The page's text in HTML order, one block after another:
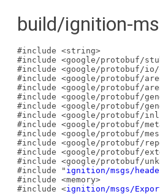
build/ignition-
#include <string>
#include <google/protobuf/
#include <google/protobuf/io/
#include <google/protobuf/
#include <google/protobuf/
#include <google/protobuf/
#include <google/protobuf/
#include <google/protobuf/
#include <google/protobuf/
#include <google/protobuf/
#include <google/protobuf/
#include <google/protobuf/
#include <google/protobuf/
#include " ignition/msgs/
#include <memory>
#include <ignition/msgs/